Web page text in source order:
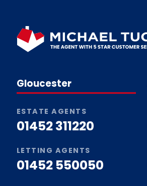
Gloucester
ESTATE AGENTS
01452 311220
LETTING AGENTS
01452 550050